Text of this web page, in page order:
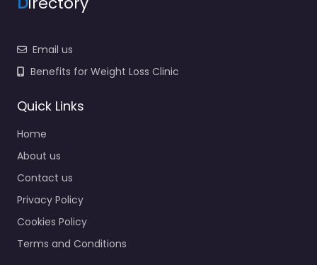
Email us
Benefits for Weight Loss Clinic
Quick Links
Home
About us
Contact us
Privacy Policy
Cookies Policy
Terms and Conditions